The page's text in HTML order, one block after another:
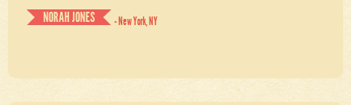
NORAH JONES
- New York, NY